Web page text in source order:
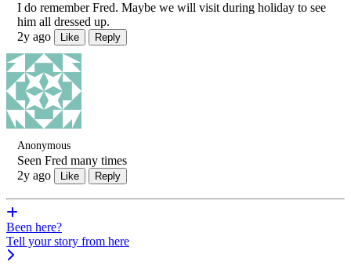
I do remember Fred. Maybe we will visit during holiday to see
him all dressed up.
2y ago
Like Reply
Anonymous
Seen Fred many times
2y ago
Like Reply
Been here?
Tell your story from here